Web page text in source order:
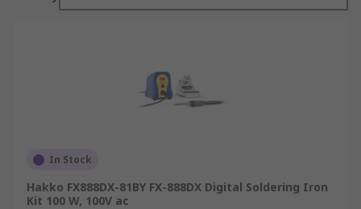
In Stock
Hakko FX888DX-81BY FX-888DX Digital Soldering Iron
Kit 100 W, 100V ac